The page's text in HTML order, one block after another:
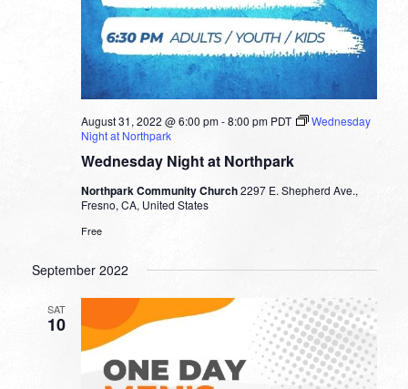
Wednesday Night at Northpark
August 31, 2022 @ 6:00 pm-8:00 pm PDT
Wednesday
Night at Northpark
Northpark Community Church2297 E. Shepherd Ave.,
Fresno, CA, United States
Free
September 2022
SAT
10